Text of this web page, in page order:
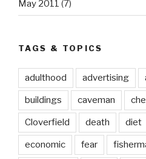
May 2011 (7)
TAGS & TOPICS
adulthood advertising
buildings caveman
Cloverfield death diet
economic fear